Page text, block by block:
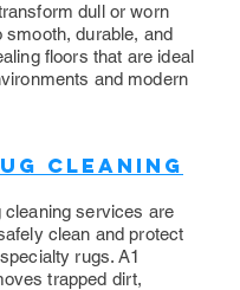
dull or worn
smooth, durable, and
floors that are ideal
and modern
Cleaning
cleaning services are
clean and protect
rugs. A1
trapped dirt,